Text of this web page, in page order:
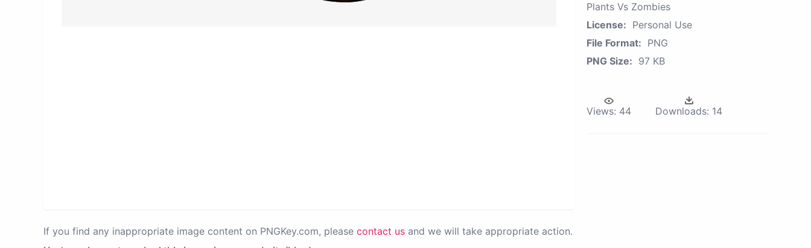
If you find any inappropriate image content on PNGKey.com, please contact us and we will take appropriate action.
Plants Vs Zombies
License: Personal Use
File Format: PNG
PNG Size: 97 KB
Views: 44 Downloads: 14